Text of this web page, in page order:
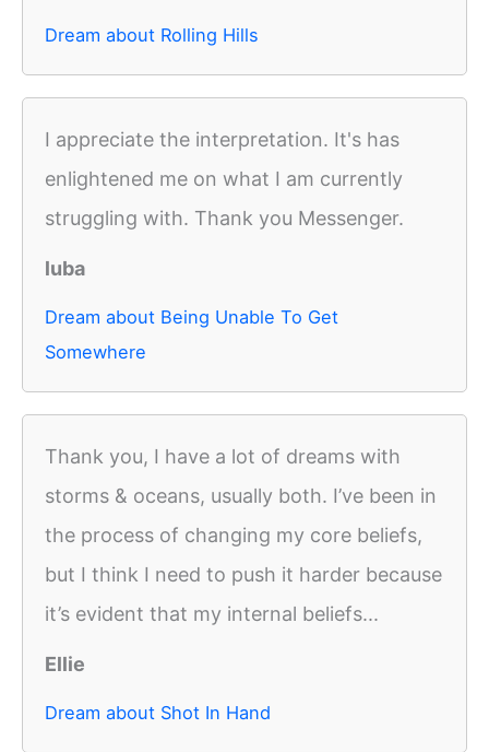
Dream about Rolling Hills
I appreciate the interpretation. It's has
enlightened me on what I am currently
struggling with. Thank you Messenger.
luba
Dream about Being Unable To Get
Somewhere
Thank you, I have a lot of dreams with
storms & oceans, usually both. I’ve been in
the process of changing my core beliefs,
but I think I need to push it harder because
it’s evident that my internal beliefs...
Ellie
Dream about Shot In Hand